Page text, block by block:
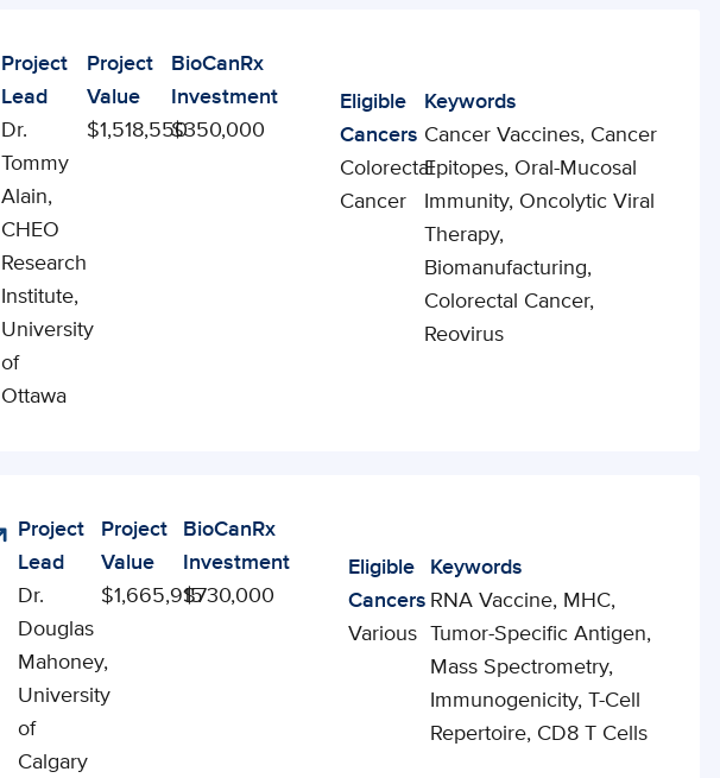
Project
Lead
Dr.
Tommy
Alain,
CHEO
Research
Institute,
University
of
Ottawa
Project
Value
$1,518,550
BioCanRx
Investment
$350,000
Eligible
Cancers
Colorectal
Cancer
Keywords
Cancer Vaccines, Cancer
Epitopes, Oral-Mucosal
Immunity, Oncolytic Viral
Therapy,
Biomanufacturing,
Colorectal Cancer,
Reovirus
Project
Lead
Dr.
Douglas
Mahoney,
University
of
Calgary
Project
Value
$1,665,915
BioCanRx
Investment
$730,000
Eligible
Cancers
Various
Keywords
RNA Vaccine, MHC,
Tumor-Specific Antigen,
Mass Spectrometry,
Immunogenicity, T-Cell
Repertoire, CD8 T Cells